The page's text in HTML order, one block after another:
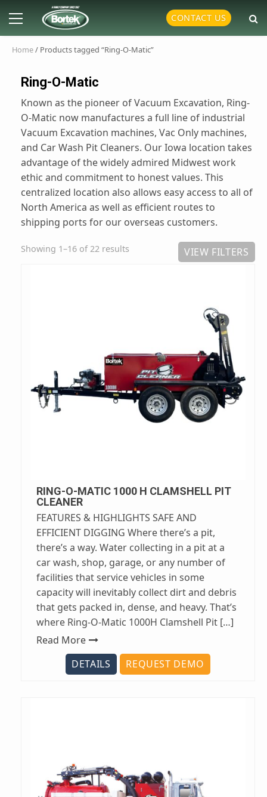
content
Primary
CONTACT US
Home/ Products tagged “Ring-O-Matic”
Ring-O-Matic
Known as the pioneer of Vacuum Excavation, Ring-
O-Matic now manufactures a full line of industrial
Vacuum Excavation machines, Vac Only machines,
and Car Wash Pit Cleaners. Our Iowa location takes
advantage of the widely admired Midwest work
ethic and commitment to honest values. This
centralized location also allows easy access to all of
North America as well as efficient routes to
shipping ports for our overseas customers.
Showing 1–16 of 22 results VIEW FILTERS
RING-O-MATIC 1000 H CLAMSHELL PIT
CLEANER
FEATURES & HIGHLIGHTS SAFE AND
EFFICIENT DIGGING Where there’s a pit,
there’s a way. Water collecting in a pit at a
car wash, shop, garage, or any number of
facilities that service vehicles in some
capacity will inevitably collect dirt and debris
that gets packed in, dense, and heavy. That’s
where Ring-O-Matic 1000H Clamshell Pit […]
Read More
DETAILS
REQUEST DEMO